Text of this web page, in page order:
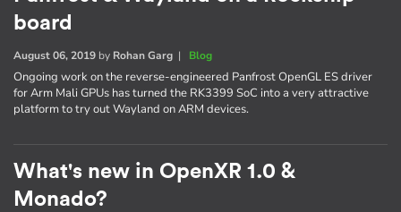
board
August 06, 2019 by Rohan Garg | Blog
Ongoing work on the reverse-engineered Panfrost OpenGL ES driver
for Arm Mali GPUs has turned the RK3399 SoC into a very attractive
platform to try out Wayland on ARM devices.
What's new in OpenXR 1.0 &
Monado?